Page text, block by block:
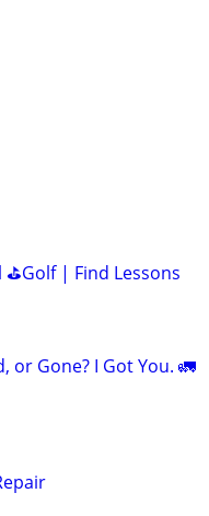
⛳Golf | Find Lessons
or Gone? I Got You. 🚛